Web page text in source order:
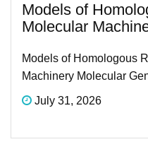
Models of
Molecular
Models of Homologous
Machinery Molecular
July 31, 2026